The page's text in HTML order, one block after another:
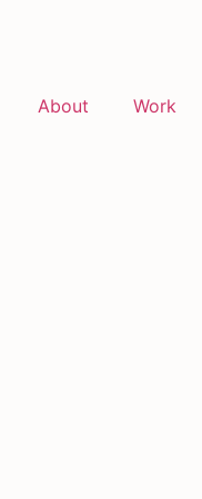
About Work